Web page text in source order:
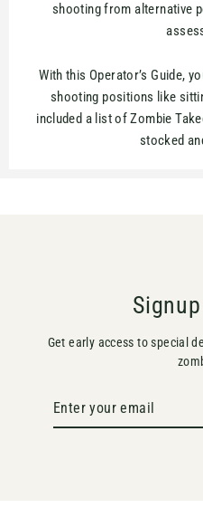
shooting from alternative
With this Operator’s Guide,
shooting positions like
included a list of Zombie
stocked
Get early access to special
Enter